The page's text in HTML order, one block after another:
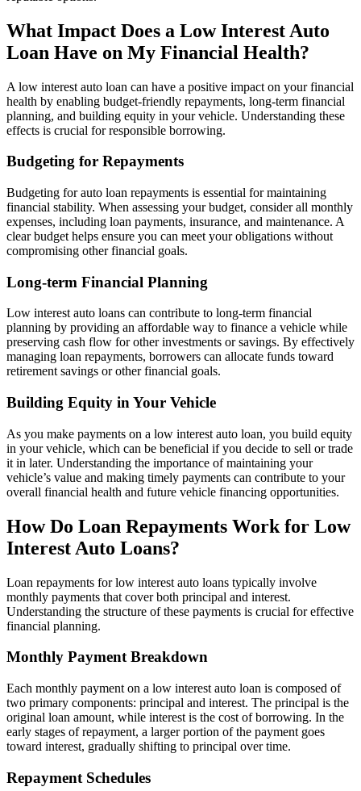
What Impact Does a Low Interest Auto
Loan Have on My Financial Health?
A low interest auto loan can have a positive impact on your financial
health by enabling budget-friendly repayments, long-term financial
planning, and building equity in your vehicle. Understanding these
effects is crucial for responsible borrowing.
Budgeting for Repayments
Budgeting for auto loan repayments is essential for maintaining
financial stability. When assessing your budget, consider all monthly
expenses, including loan payments, insurance, and maintenance. A
clear budget helps ensure you can meet your obligations without
compromising other financial goals.
Long-term Financial Planning
Low interest auto loans can contribute to long-term financial
planning by providing an affordable way to finance a vehicle while
preserving cash flow for other investments or savings. By effectively
managing loan repayments, borrowers can allocate funds toward
retirement savings or other financial goals.
Building Equity in Your Vehicle
As you make payments on a low interest auto loan, you build equity
in your vehicle, which can be beneficial if you decide to sell or trade
it in later. Understanding the importance of maintaining your
vehicle’s value and making timely payments can contribute to your
overall financial health and future vehicle financing opportunities.
How Do Loan Repayments Work for Low
Interest Auto Loans?
Loan repayments for low interest auto loans typically involve
monthly payments that cover both principal and interest.
Understanding the structure of these payments is crucial for effective
financial planning.
Monthly Payment Breakdown
Each monthly payment on a low interest auto loan is composed of
two primary components: principal and interest. The principal is the
original loan amount, while interest is the cost of borrowing. In the
early stages of repayment, a larger portion of the payment goes
toward interest, gradually shifting to principal over time.
Repayment Schedules